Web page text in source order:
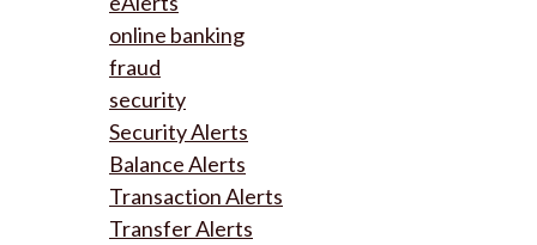
online banking
fraud
security
Security Alerts
Balance Alerts
Transaction Alerts
Transfer Alerts